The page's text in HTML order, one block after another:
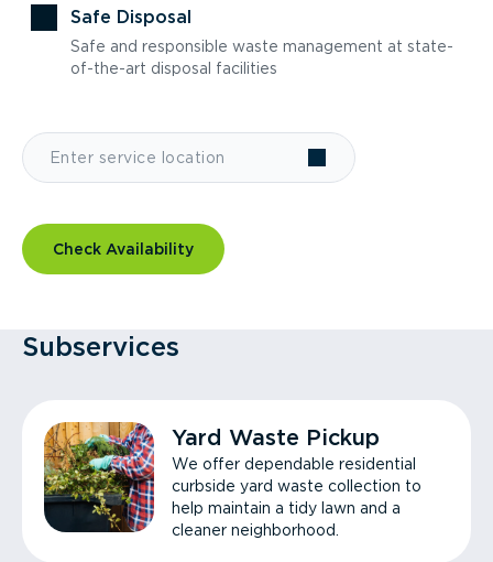
Safe Disposal
Safe and responsible waste management at state-
of-the-art disposal facilities
Check Availability
Subservices
Yard Waste Pickup
We offer dependable residential
curbside yard waste collection to
help maintain a tidy lawn and a
cleaner neighborhood.